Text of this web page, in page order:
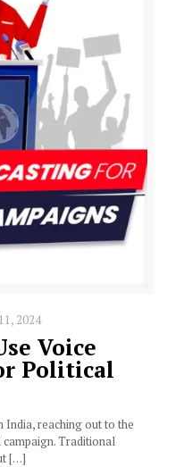
2024
Voice
Political
reaching out to the
campaign. Traditional
[…]